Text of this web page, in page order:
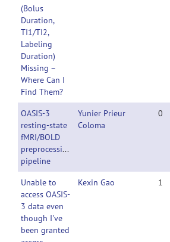
(Bolus
Duration,
TI1/TI2,
Labeling
Duration)
Missing –
Where Can I
Find Them?
OASIS-3
resting-state
fMRI/BOLD
preprocessing
pipeline
Yunier Prieur
Coloma
0
Unable to
access OASIS-
3 data even
though I've
been granted
Kexin Gao 1